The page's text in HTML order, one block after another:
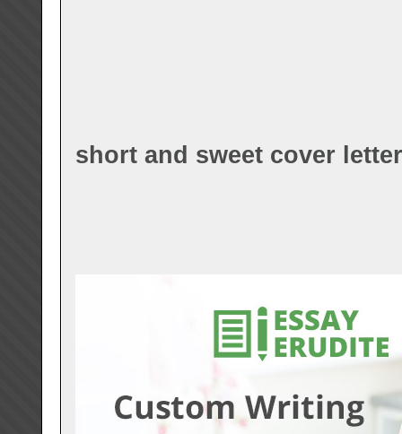
short and sweet cover